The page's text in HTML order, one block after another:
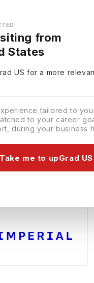
browsing from
from
States
US for a more
tailored to
to your career
during your business
Take me to upGrad US
in
of study Streams